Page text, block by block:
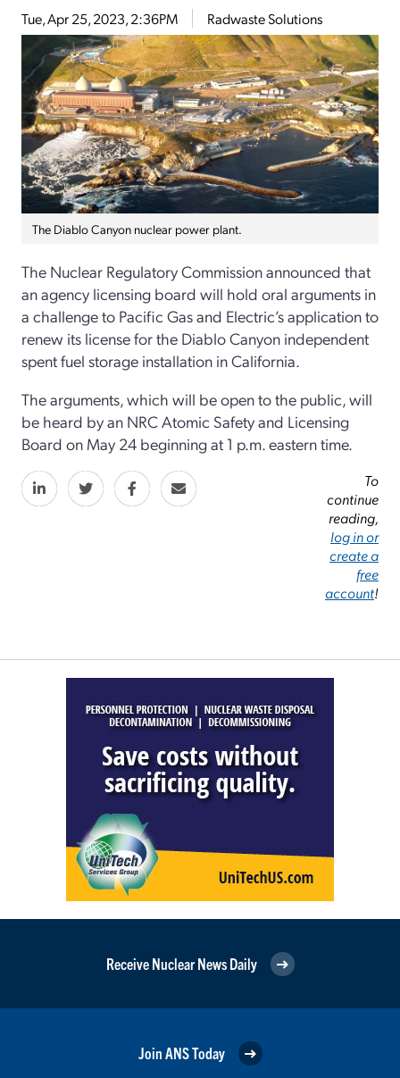
Tue, Apr 25, 2023, 2:36PM Radwaste Solutions
The Diablo Canyon nuclear power plant.
The Nuclear Regulatory Commission announced that
an agency licensing board will hold oral arguments in
a challenge to Pacific Gas and Electric’s application to
renew its license for the Diablo Canyon independent
spent fuel storage installation in California.
The arguments, which will be open to the public, will
be heard by an NRC Atomic Safety and Licensing
Board on May 24 beginning at 1 p.m. eastern time.
To
continue
reading,
log in or
create a
free
account!
Receive Nuclear News Daily
Join ANS Today